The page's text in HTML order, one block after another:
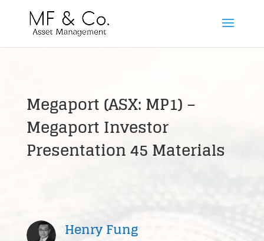
Megaport (ASX: MP1) –
Megaport Investor
Presentation 45 Materials
Henry Fung